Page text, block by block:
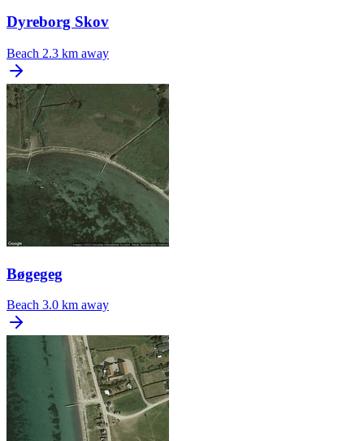
Dyreborg Skov
Beach 2.3 km away
Bøgegeg
Beach 3.0 km away